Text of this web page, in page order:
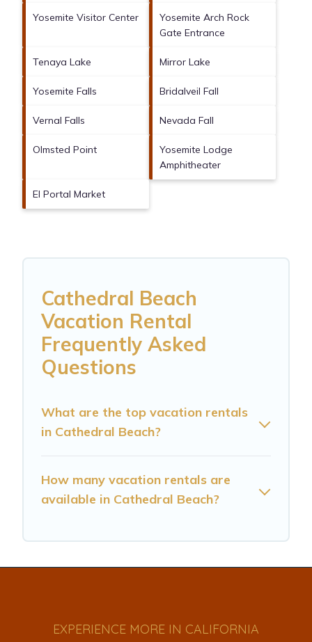
Yosemite Visitor Center
Yosemite Arch Rock
Gate Entrance
Tenaya Lake Mirror Lake
Yosemite Falls Bridalveil Fall
Vernal Falls Nevada Fall
Olmsted Point
Yosemite Lodge
Amphitheater
El Portal Market
Cathedral Beach
Vacation Rental
Frequently Asked
Questions
What are the top vacation rentals
in Cathedral Beach?
How many vacation rentals are
available in Cathedral Beach?
EXPERIENCE MORE IN CALIFORNIA